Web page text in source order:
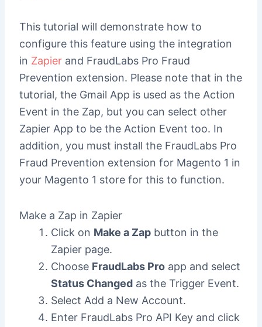
This tutorial will demonstrate how to
configure this feature using the integration
in Zapierand FraudLabs Pro Fraud
Prevention extension. Please note that in the
tutorial, the Gmail App is used as the Action
Event in the Zap, but you can select other
Zapier App to be the Action Event too. In
addition, you must install the FraudLabs Pro
Fraud Prevention extension for Magento 1 in
your Magento 1 store for this to function.
Make a Zap in Zapier
Click on Make a Zapbutton in the
Zapier page.
Choose FraudLabs Proapp and select
Status Changedas the Trigger Event.
Select Add a New Account.
Enter FraudLabs Pro API Key and click